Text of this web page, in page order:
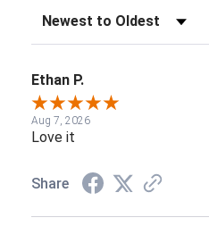
Sort Reviews
Ethan P.
Aug 7, 2026
Love it
Share